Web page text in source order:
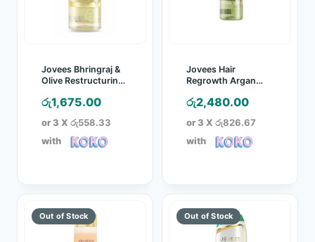
Jovees Bhringraj &
Olive Restructuring
රු1,675.00
or 3 X රු558.33
with
Jovees Hair
Regrowth Argan
රු2,480.00
or 3 X රු826.67
with